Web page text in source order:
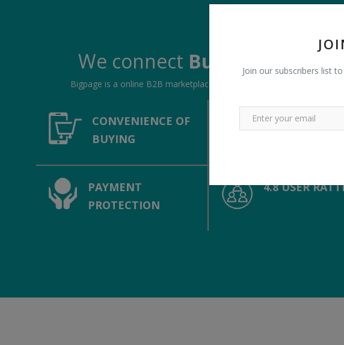
Join our subscribers list
We connect Buyers & Sellers
Bigpage is a online B2B marketplace, connecting buyers with suppliers.
CONVENIENCE OF
BUYING
COMPETITIVE
PAYMENT
PROTECTION
4.8 USER